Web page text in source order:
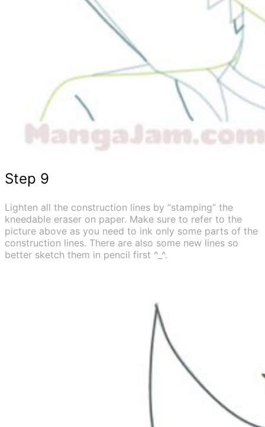
Step 9
Lighten all the construction lines by “stamping” the
kneedable eraser on paper. Make sure to refer to the
picture above as you need to ink only some parts of the
construction lines. There are also some new lines so
better sketch them in pencil first ^_^.